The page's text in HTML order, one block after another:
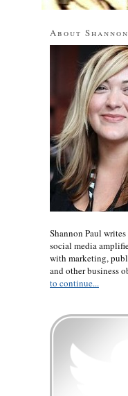
About
Shannon Paul
social media
with marketing,
and other business
to continue...